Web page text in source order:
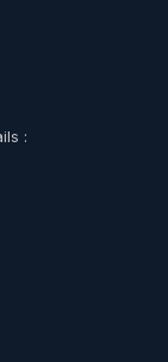
: